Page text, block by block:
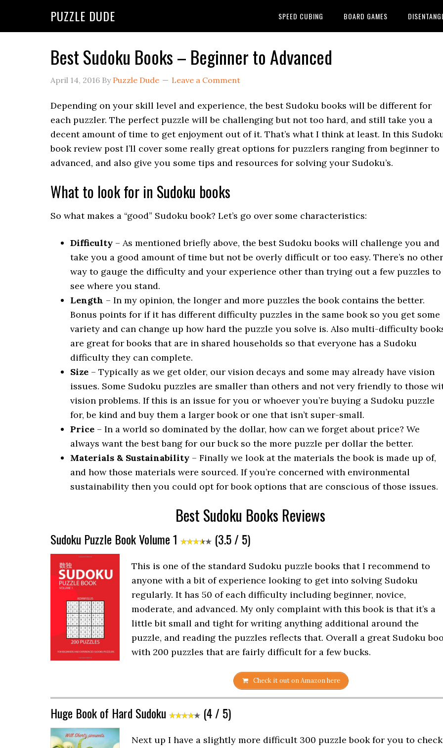
PUZZLE DUDE SPEED CUBING BOARD GAMES
Best Sudoku Books – Beginner to Advanced
April 14, 2016 By Puzzle Dude Leave a Comment
Depending on your skill level and experience, the best Sudoku books will be different for
each puzzler. The perfect puzzle will be challenging but not too hard, and still take you a
decent amount of time to get enjoyment out of it. That’s what I think at least. In this
book review post I’ll cover some really great options for puzzlers ranging from beginner to
advanced, and also give you some tips and resources for solving your Sudoku’s.
What to look for in Sudoku books
So what makes a “good” Sudoku book? Let’s go over some characteristics:
Difficulty – As mentioned briefly above, the best Sudoku books will challenge you and
take you a good amount of time but not be overly difficult or too easy. There’s no other
way to gauge the difficulty and your experience other than trying out a few puzzles to
see where you stand.
Length – In my opinion, the longer and more puzzles the book contains the better.
Bonus points for if it has different difficulty puzzles in the same book so you get some
variety and can change up how hard the puzzle you solve is. Also multi-difficulty
are great for books that are in shared households so that everyone has a Sudoku
difficulty they can complete.
Size – Typically as we get older, our vision decays and some may already have vision
issues. Some Sudoku puzzles are smaller than others and not very friendly to those
vision problems. If this is an issue for you or whoever you’re buying a Sudoku puzzle
for, be kind and buy them a larger book or one that isn’t super-small.
Price – In a world so dominated by the dollar, how can we forget about price? We
always want the best bang for our buck so the more puzzle per dollar the better.
Materials & Sustainability – Finally we look at the materials the book is made up of,
and how those materials were sourced. If you’re concerned with environmental
sustainability then you could opt for book options that are conscious of those issues.
Best Sudoku Books Reviews
Sudoku Puzzle Book Volume 1 (3.5 / 5)
This is one of the standard Sudoku puzzle books that I recommend to
anyone with a bit of experience looking to get into solving Sudoku
regularly. It has 50 of each difficulty including beginner, novice,
moderate, and advanced. My only complaint with this book is that it’s a
little bit small and tight for writing anything additional around the
puzzle, and reading the puzzles reflects that. Overall a great Sudoku
with 200 puzzles that are fairly difficult for a few bucks.
Check it out on Amazon here
Huge Book of Hard Sudoku (4 / 5)
Next up I have a slightly more difficult 300 puzzle book for you to check